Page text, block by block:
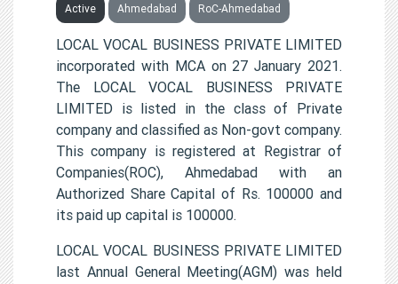
Active Ahmedabad RoC-Ahmedabad
LOCAL VOCAL BUSINESS PRIVATE LIMITED
incorporated with MCA on 27 January 2021.
The LOCAL VOCAL BUSINESS PRIVATE
LIMITED is listed in the class of Private
company and classified as Non-govt company.
This company is registered at Registrar of
Companies(ROC), Ahmedabad with an
Authorized Share Capital of Rs. 100000 and
its paid up capital is 100000.
LOCAL VOCAL BUSINESS PRIVATE LIMITED
last Annual General Meeting(AGM) was held